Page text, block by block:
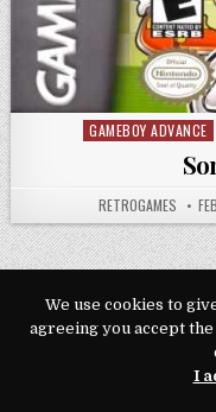
Posted in
GAMEBOY ADVANCE
AUTHOR:
RETROGAMES
Copyright ©
We use cookies to
agreeing you accept
I